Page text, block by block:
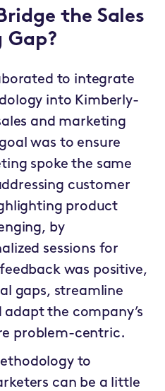
the Sales
Gap?
to integrate
into Kimberly-
and marketing
was to ensure
spoke the same
customer
product
by
sessions for
was positive,
gaps, streamline
the company’s
problem-centric.
to
can be a little